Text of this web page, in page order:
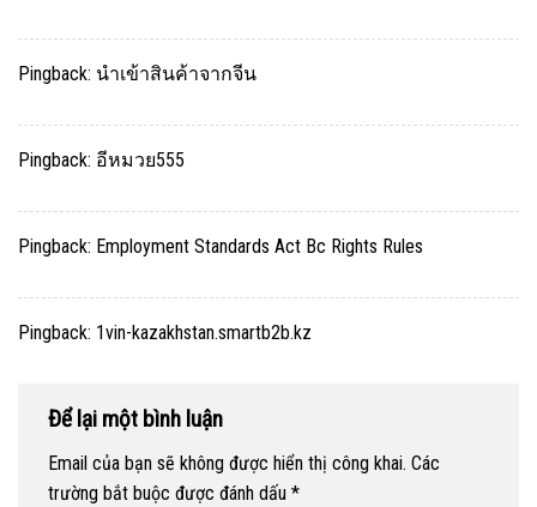
Pingback: นำเข้าสินค้าจากจีน
Pingback: อีหมวย555
Pingback: Employment Standards Act Bc Rights Rules
Pingback: 1vin-kazakhstan.smartb2b.kz
Để lại một bình luận
Email của bạn sẽ không được hiển thị công khai. Các
trường bắt buộc được đánh dấu *